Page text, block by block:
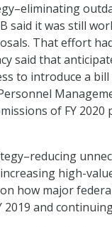
said it was still
That effort
said that
to introduce a
of FY
high-
how major
2019 and